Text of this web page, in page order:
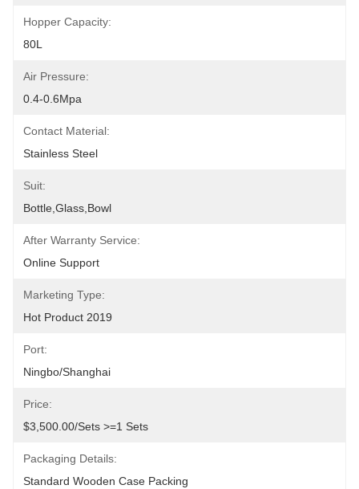
Hopper Capacity:
80L
Air Pressure:
0.4-0.6Mpa
Contact Material:
Stainless Steel
Suit:
Bottle,glass,bowl
After Warranty Service:
Online Support
Marketing Type:
Hot Product 2019
Port:
Ningbo/Shanghai
Price:
$3,500.00/sets >=1 Sets
Packaging Details:
Standard Wooden Case Packing